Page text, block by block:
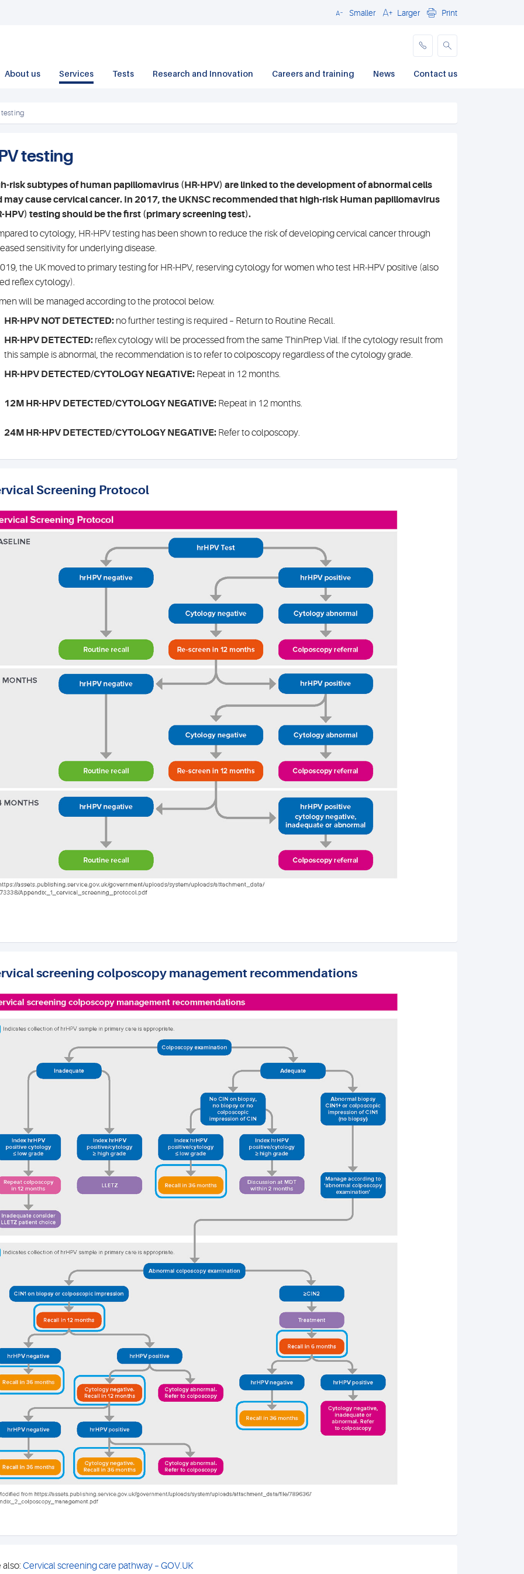
CloseSmaller Larger Print
About us Services Tests Research and Innovation Careers and training News Contact us
testing
testing
risk subtypes of human papillomavirus (HR-HPV) are linked to the development of abnormal cells
may cause cervical cancer. In 2017, the UKNSC recommended that high-risk Human papillomavirus
HPV) testing should be the first (primary screening test).
to cytology, HR-HPV testing has been shown to reduce the risk of developing cervical cancer through
sensitivity for underlying disease.
the UK moved to primary testing for HR-HPV, reserving cytology for women who test HR-HPV positive (also
reflex cytology).
will be managed according to the protocol below.
HR-HPV NOT DETECTED: no further testing is required – Return to Routine Recall.
HR-HPV DETECTED: reflex cytology will be processed from the same ThinPrep Vial. If the cytology result from
this sample is abnormal, the recommendation is to refer to colposcopy regardless of the cytology grade.
HR-HPV DETECTED/CYTOLOGY NEGATIVE: Repeat in 12 months.
12M HR-HPV DETECTED/CYTOLOGY NEGATIVE: Repeat in 12 months.
24M HR-HPV DETECTED/CYTOLOGY NEGATIVE: Refer to colposcopy.
Screening Protocol
screening colposcopy management recommendations
also: Cervical screening care pathway – GOV.UK